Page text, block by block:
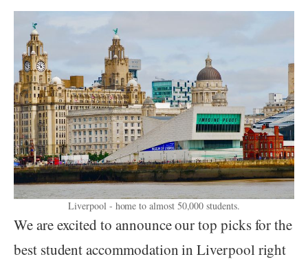
Liverpool - home to almost 50,000 students.
We are excited to announce our top picks for the
best student accommodation in Liverpool right